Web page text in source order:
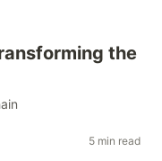
the
5 min read